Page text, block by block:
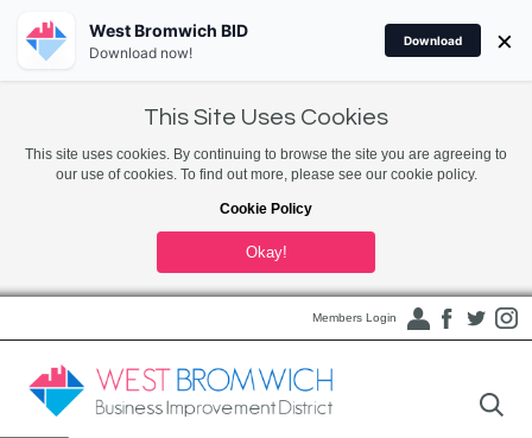
This Site Uses Cookies
This site uses cookies. By continuing to browse the site you are agreeing to
our use of cookies. To find out more, please see our cookie policy.
Cookie Policy
Okay!
Members Login
West Bromwich BID
Download now!
Download ×